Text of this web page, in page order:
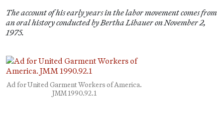
The account of his early years in the labor movement comes from
an oral history conducted by Bertha Libauer on November 2,
1975.
Ad for United Garment Workers of America.
JMM 1990.92.1